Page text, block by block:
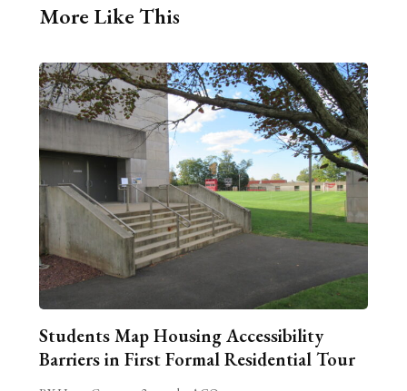
More Like This
Students Map Housing Accessibility
Barriers in First Formal Residential Tour